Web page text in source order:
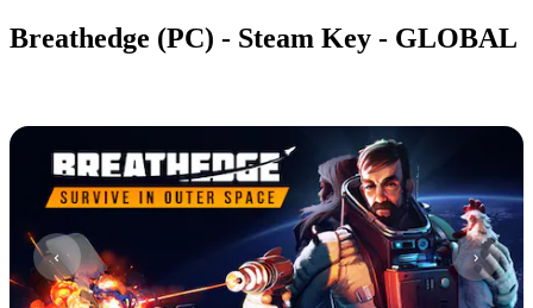
Breathedge (PC) - Steam Key - GLOBAL